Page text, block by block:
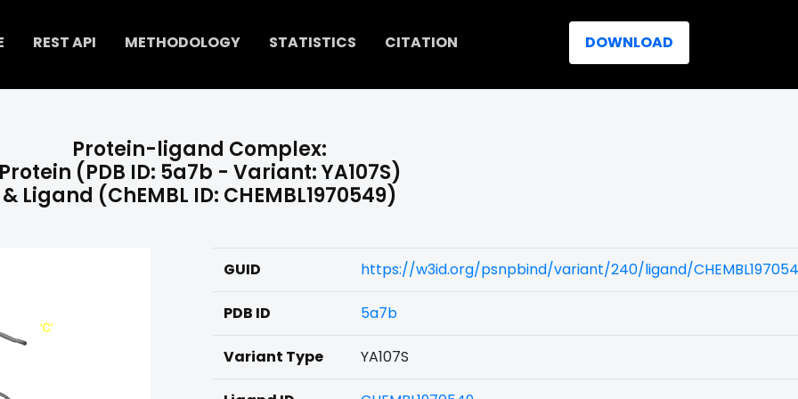
REST API METHODOLOGY STATISTICS CITATION DOWNLOAD
Protein-ligand Complex:
(PDB ID: 5a7b - Variant: YA107S)
& Ligand (ChEMBL ID: CHEMBL1970549)
GUID https://w3id.org/psnpbind/variant/240/ligand/
PDB ID 5a7b
Variant Type YA107S